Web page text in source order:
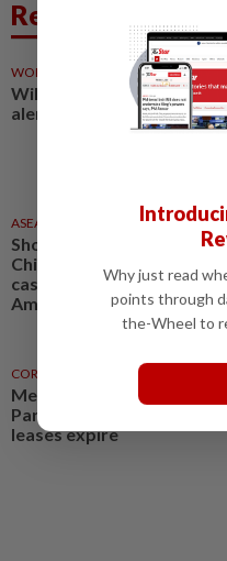
Related News
WORLD
Wildfire prompts
alert in metro Vancouver
ASEANPLUS NEWS 05 Aug 2026
Shocker in the Americas:
Chinese executive filmed
cash on Colombia metro,
America’s biggest project
CORPORATE NEWS 22 Jul 2026
Metro to close stores in
Paragon, Causeway Point
leases expire
Why just read
points through
the-Wheel to